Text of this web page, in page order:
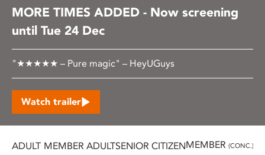
MORE TIMES ADDED - Now screening
until Tue 24 Dec
"★★★★★ – Pure magic" – HeyUGuys
Watch trailer
ADULT MEMBER ADULTSENIOR CITIZENMEMBER (CONC.)